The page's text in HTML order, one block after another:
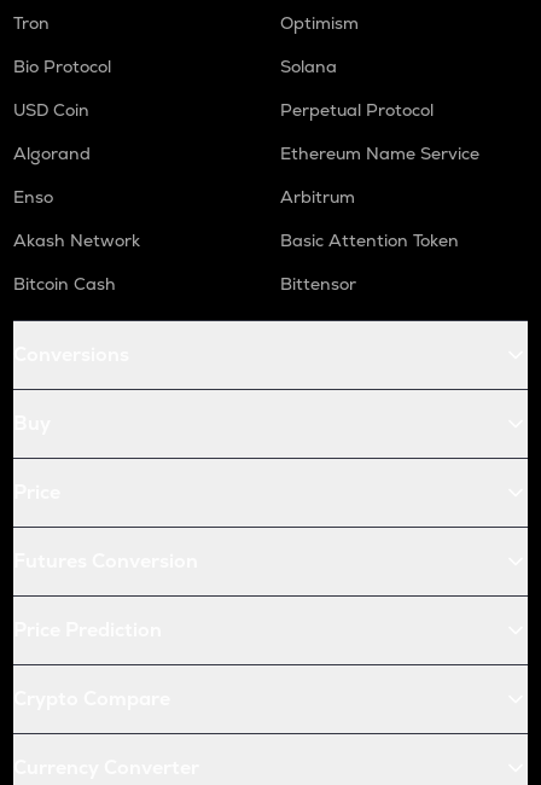
Tron
Optimism
Bio Protocol
Solana
USD Coin
Perpetual Protocol
Algorand
Ethereum Name Service
Enso
Arbitrum
Akash Network
Basic Attention Token
Bitcoin Cash
Bittensor